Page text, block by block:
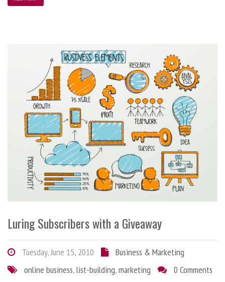
Luring Subscribers with a Giveaway
Tuesday, June 15, 2010
Business & Marketing
online business,list-building,marketing 0 Comments